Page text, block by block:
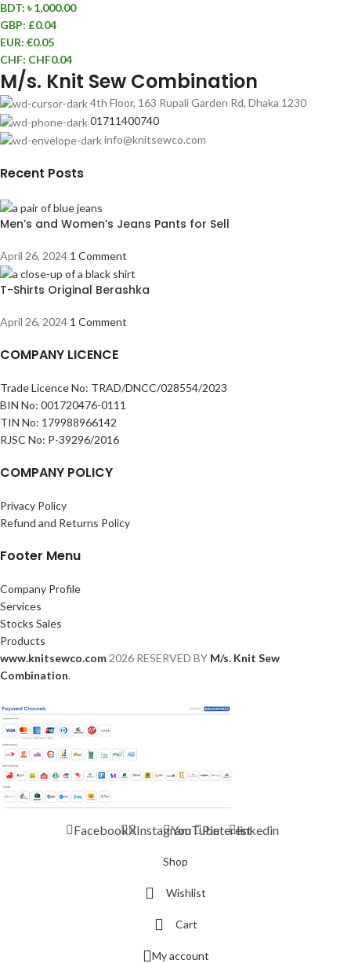
BDT: ৳ 1,000.00
GBP: £0.04
EUR: €0.05
CHF: CHF0.04
M/s. Knit Sew Combination
4th Floor, 163 Rupali Garden Rd, Dhaka 1230
01711400740
info@knitsewco.com
Recent Posts
Men’s and Women’s Jeans Pants for Sell
April 26, 2024 1 Comment
T-Shirts Original Berashka
April 26, 2024 1 Comment
COMPANY LICENCE
Trade Licence No: TRAD/DNCC/028554/2023
BIN No: 001720476-0111
TIN No: 179988966142
RJSC No: P-39296/2016
COMPANY POLICY
Privacy Policy
Refund and Returns Policy
Footer Menu
Company Profile
Services
Stocks Sales
Products
www.knitsewco.com 2026 RESERVED BY M/s. Knit Sew
Combination.
FacebookXInstagramYouTubePinterestlinkedin
Shop
Wishlist
Cart
My account